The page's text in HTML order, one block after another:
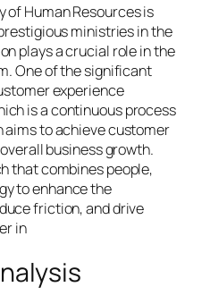
of Human Resources is
ministries in the
plays a crucial role in the
One of the significant
experience
is a continuous process
to achieve customer
business growth.
that combines people,
to enhance the
friction, and drive
in